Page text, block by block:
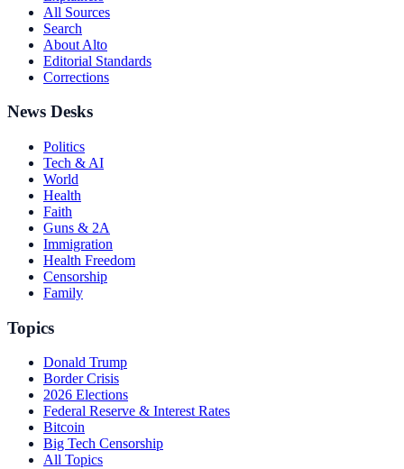
All Sources
Search
About Alto
Editorial Standards
Corrections
News Desks
Politics
Tech & AI
World
Health
Faith
Guns & 2A
Immigration
Health Freedom
Censorship
Family
Topics
Donald Trump
Border Crisis
2026 Elections
Federal Reserve & Interest Rates
Bitcoin
Big Tech Censorship
All Topics